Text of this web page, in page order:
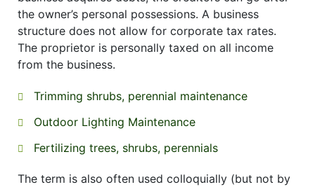
the owner’s personal possessions. A business
structure does not allow for corporate tax rates.
The proprietor is personally taxed on all income
from the business.
Trimming shrubs, perennial maintenance
Outdoor Lighting Maintenance
Fertilizing trees, shrubs, perennials
The term is also often used colloquially (but not by